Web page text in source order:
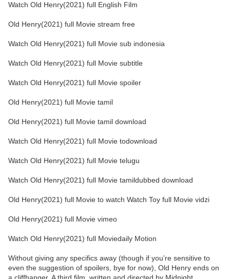
Watch Old Henry(2021) full English Film
Old Henry(2021) full Movie stream free
Watch Old Henry(2021) full Movie sub indonesia
Watch Old Henry(2021) full Movie subtitle
Watch Old Henry(2021) full Movie spoiler
Old Henry(2021) full Movie tamil
Old Henry(2021) full Movie tamil download
Watch Old Henry(2021) full Movie todownload
Watch Old Henry(2021) full Movie telugu
Watch Old Henry(2021) full Movie tamildubbed download
Old Henry(2021) full Movie to watch Watch Toy full Movie vidzi
Old Henry(2021) full Movie vimeo
Watch Old Henry(2021) full Moviedaily Motion
Without giving any specifics away (though if you’re sensitive to
even the suggestion of spoilers, bye for now), Old Henry ends on